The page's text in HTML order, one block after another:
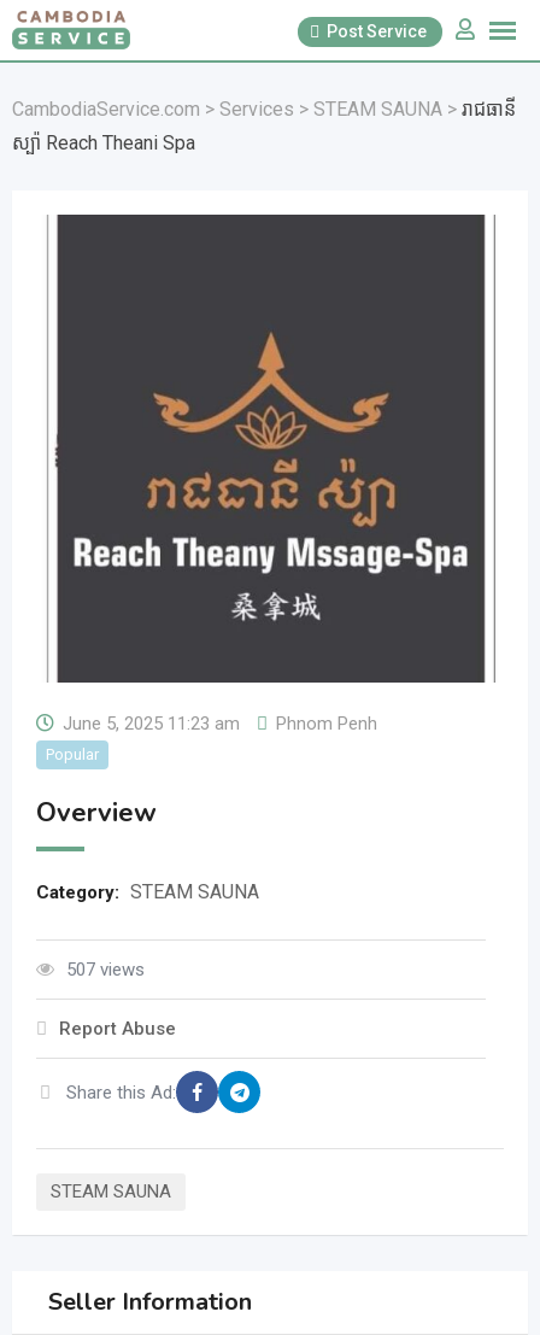
Skip
to
Post Service
CambodiaService.com > Services > STEAM SAUNA > រាជធានី
ស្ប៉ា Reach Theani Spa
June 5, 2025 11:23 am Phnom Penh
Popular
Overview
Category: STEAM SAUNA
507 views
Report Abuse
Share this Ad:
STEAM SAUNA
Seller Information